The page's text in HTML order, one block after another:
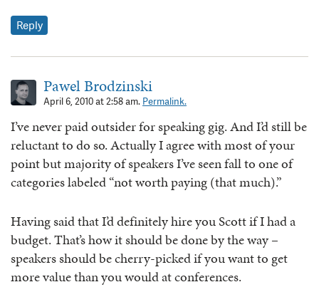
Reply
Pawel Brodzinski
April 6, 2010 at 2:58 am. Permalink.
I’ve never paid outsider for speaking gig. And I’d still be
reluctant to do so. Actually I agree with most of your
point but majority of speakers I’ve seen fall to one of
categories labeled “not worth paying (that much).”
Having said that I’d definitely hire you Scott if I had a
budget. That’s how it should be done by the way –
speakers should be cherry-picked if you want to get
more value than you would at conferences.